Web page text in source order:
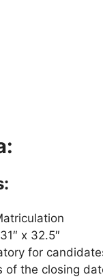
31″ x 32.5″
for
of the closing